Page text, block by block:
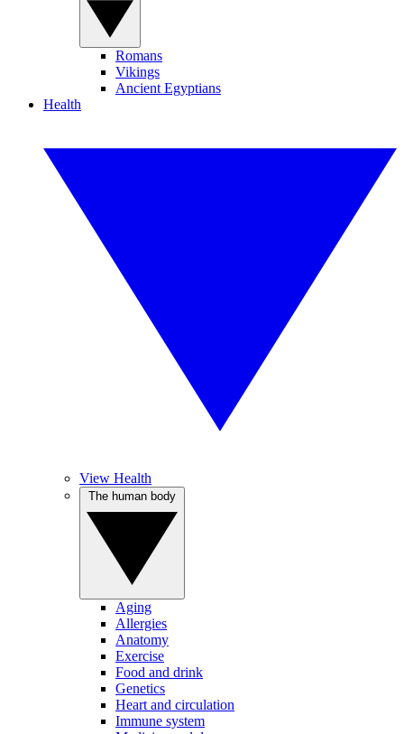
Romans
Vikings
Ancient Egyptians
Health
View Health
Aging
Allergies
Anatomy
Exercise
Food and drink
Genetics
Heart and circulation
Immune system